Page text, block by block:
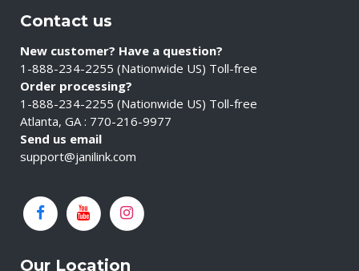
Contact us
New customer? Have a question?
1-888-234-2255 (Nationwide US) Toll-free
Order processing?
1-888-234-2255 (Nationwide US) Toll-free
Atlanta, GA : 770-216-9977
Send us email
support@janilink.com
Our Location